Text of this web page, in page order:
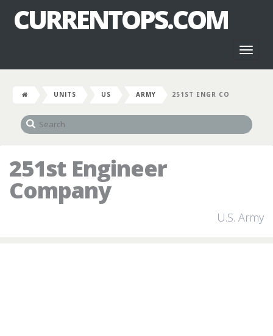
CURRENTOPS.COM
UNITS US ARMY 251ST ENGR CO
251st Engineer
Company
U.S. Army